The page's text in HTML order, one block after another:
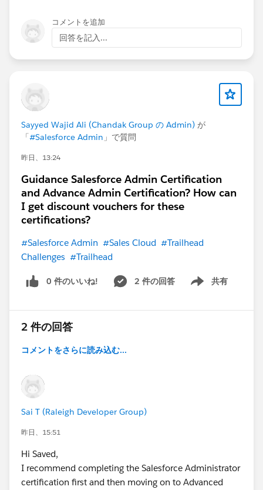
コメントを追加
回答を記入...
Sayyed Wajid Ali (Chandak Group の Admin) が
「#Salesforce Admin 」で質問
昨日、13:24
Guidance Salesforce Admin Certification
and Advance Admin Certification? How can
I get discount vouchers for these
certifications?
#Salesforce Admin #Sales Cloud #Trailhead
Challenges #Trailhead
0 件のいいね! 2 件の回答 共有
Show menu
2 件の回答
コメントをさらに読み込む...
Sai T (Raleigh Developer Group)
昨日、15:51
Hi Saved,
I recommend completing the Salesforce Administrator
certification first and then moving on to Advanced